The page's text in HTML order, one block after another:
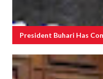
President Buhari Has